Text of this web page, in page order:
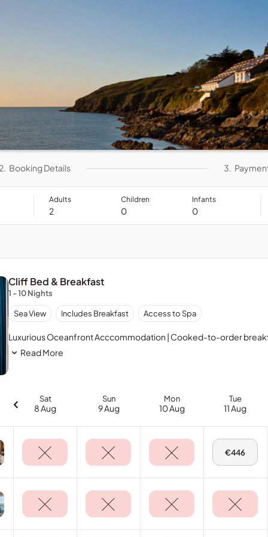
2. Booking Details 3.
Adults Children Infants
Cliff Bed & Breakfast
1 - 10 Nights
Sea View Includes Breakfast Access to Spa
Luxurious Oceanfront Acccommodation | Cooked-to-order
Read More
Sat
8 Aug
Sun
9 Aug
Mon
10 Aug
Tue
11 Aug
Tue,
Aug
-
Sea
View
Room
€446